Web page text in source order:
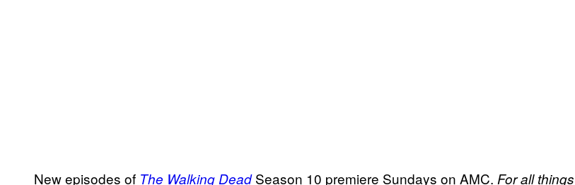
New episodes of The Walking DeadSeason 10 premiere Sundays on AMC. For all things